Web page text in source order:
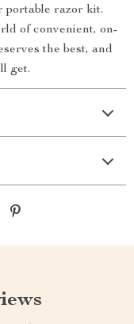
portable razor kit.
of convenient, on-
the best, and
get.